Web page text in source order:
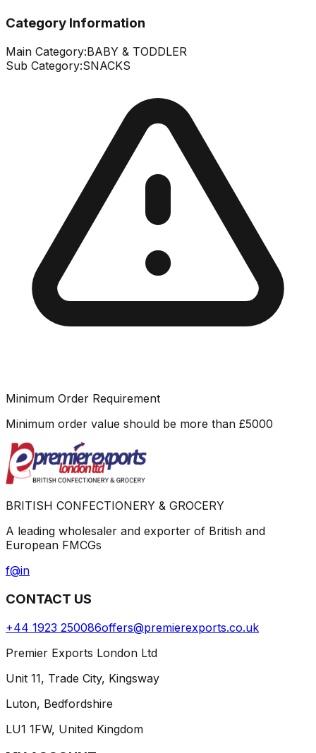
Category Information
Main Category:BABY & TODDLER
Sub Category:SNACKS
Minimum Order Requirement
Minimum order value should be more than £5000
BRITISH CONFECTIONERY & GROCERY
A leading wholesaler and exporter of British and
European FMCGs
f@in
CONTACT US
+44 1923 250086offers@premierexports.co.uk
Premier Exports London Ltd
Unit 11, Trade City, Kingsway
Luton, Bedfordshire
LU1 1FW, United Kingdom